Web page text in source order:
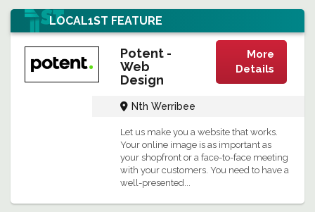
LOCAL1ST FEATURE
Potent -
Web
Design
More
Details
Nth Werribee
Let us make you a website that works.
Your online image is as important as
your shopfront or a face-to-face meeting
with your customers. You need to have a
well-presented...